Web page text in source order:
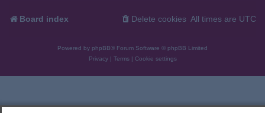
Board index All times are UTC
Delete cookies
Powered by phpBB® Forum Software © phpBB Limited
Privacy| Terms| Cookie settings